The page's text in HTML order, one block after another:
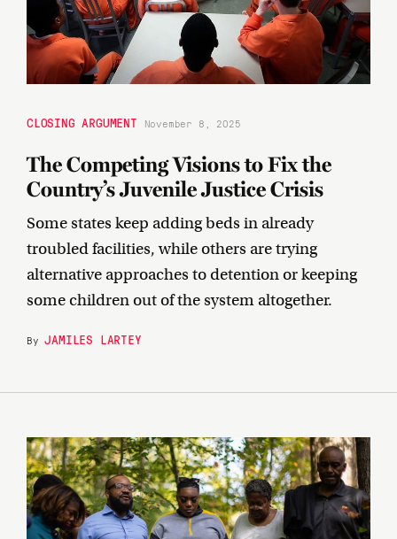
CLOSING ARGUMENT November 8, 2025
The Competing Visions to Fix the
Country’s Juvenile Justice Crisis
Some states keep adding beds in already
troubled facilities, while others are trying
alternative approaches to detention or keeping
some children out of the system altogether.
ByJAMILES LARTEY